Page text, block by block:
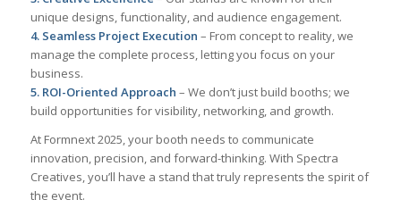
unique designs, functionality, and audience engagement.
4. Seamless Project Execution – From concept to reality, we
manage the complete process, letting you focus on your
business.
5. ROI-Oriented Approach – We don’t just build booths; we
build opportunities for visibility, networking, and growth.
At Formnext 2025, your booth needs to communicate
innovation, precision, and forward-thinking. With Spectra
Creatives, you’ll have a stand that truly represents the spirit of
the event.